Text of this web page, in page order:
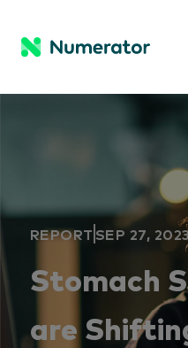
REPORT SEP 27,
Stomach
are